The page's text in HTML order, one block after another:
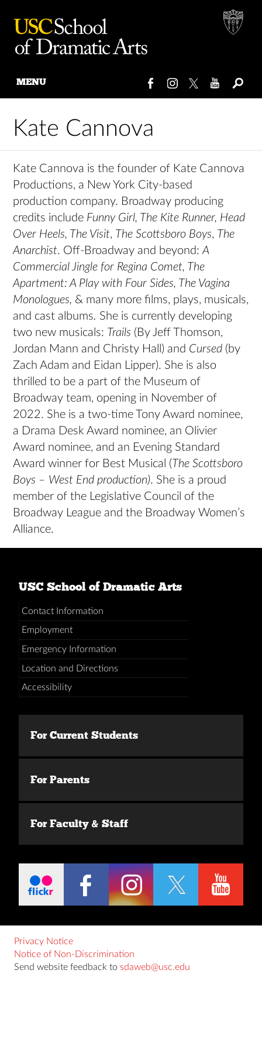
content
MENU
Kate Cannova
Kate Cannova is the founder of Kate Cannova
Productions, a New York City-based
production company. Broadway producing
credits include Funny Girl, The Kite Runner, Head
Over Heels, The Visit, The Scottsboro Boys, The
Anarchist. Off-Broadway and beyond:A
Commercial Jingle for Regina Comet, The
Apartment: A Play with Four Sides, The Vagina
Monologues, & many more films, plays, musicals,
and cast albums. She is currently developing
two new musicals: Trails (By Jeff Thomson,
Jordan Mann and Christy Hall) and Cursed (by
Zach Adam and Eidan Lipper). She is also
thrilled to be a part of the Museum of
Broadway team, opening in November of
2022. She is a two-time Tony Award nominee,
a Drama Desk Award nominee, an Olivier
Award nominee, and an Evening Standard
Award winner for Best Musical ( The Scottsboro
Boys – West End production). She is a proud
member of the Legislative Council of the
Broadway League and the Broadway Women’s
Alliance.
USC School of Dramatic Arts
Contact Information
Employment
Emergency Information
Location and Directions
Accessibility
For Current Students
For Parents
For Faculty & Staff
Privacy Notice
Notice of Non-Discrimination
Send website feedback to sdaweb@usc.edu